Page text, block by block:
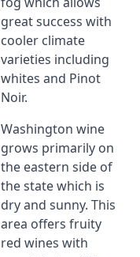
great success with
cooler climate
varieties including
whites and Pinot
Noir.
Washington wine
grows primarily on
the eastern side of
the state which is
dry and sunny. This
area offers fruity
red wines with